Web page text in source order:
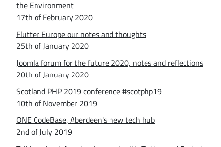
the Environment
17th of February 2020
Flutter Europe our notes and thoughts
25th of January 2020
Joomla forum for the future 2020, notes and reflections
20th of January 2020
Scotland PHP 2019 conference #scotphp19
10th of November 2019
ONE CodeBase, Aberdeen's new tech hub
2nd of July 2019